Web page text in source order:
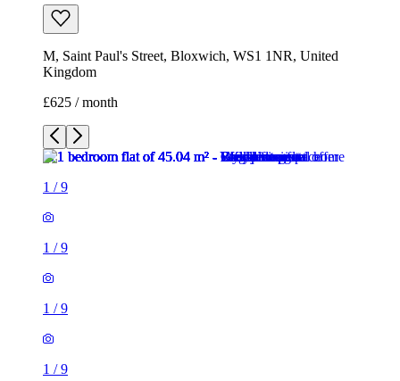
M, Saint Paul's Street, Bloxwich, WS1 1NR, United
Kingdom
£625 / month
1 /9
1 /9
1 /9
1 /9